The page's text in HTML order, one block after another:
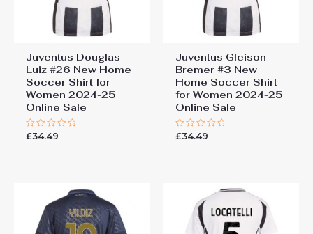
Juventus Douglas
Luiz #26 New Home
Soccer Shirt for
Women 2024-25
Online Sale
Rated
£34.49
Juventus Gleison
Bremer #3 New
Home Soccer Shirt
for Women 2024-25
Online Sale
Rated
£34.49